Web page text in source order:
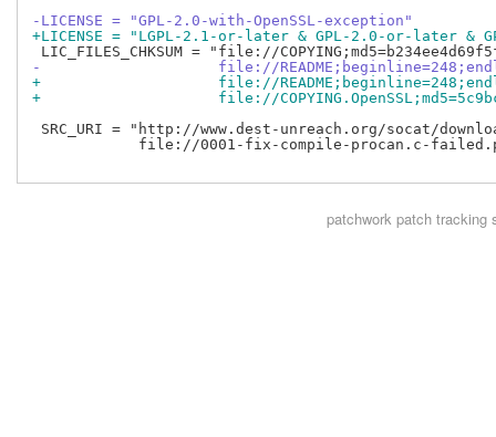
-LICENSE = "GPL-2.0-with-OpenSSL-exception"
+LICENSE = "LGPL-2.1-or-later & GPL-2.0-or-later &
-                    file://
+                    file://
+                    file://
SRC_URI = "http://www.dest-unreach.org/socat/
file://0001-fix-compile-procan.c-
patchworkpatch tracking